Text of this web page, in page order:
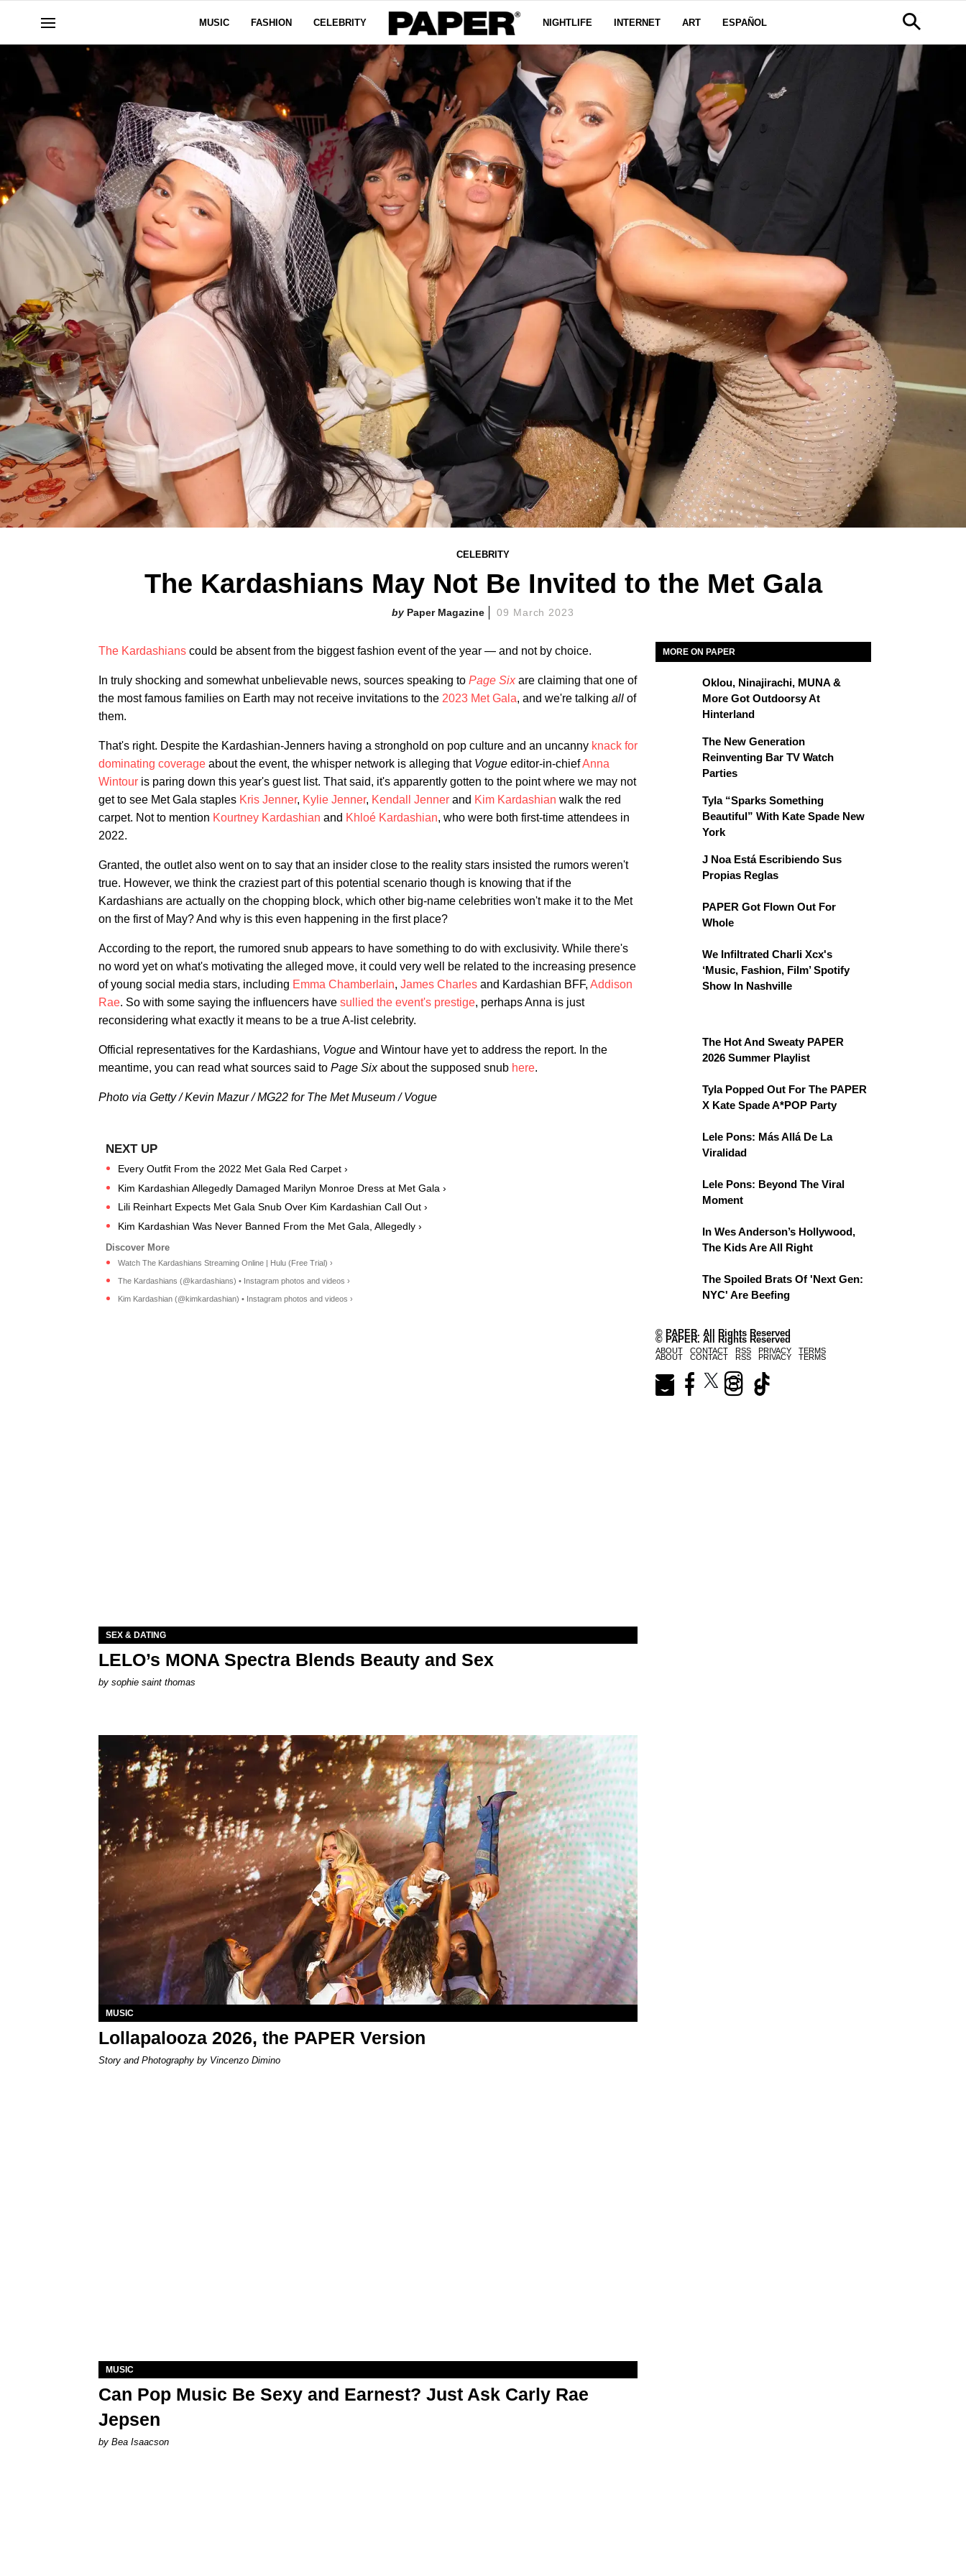
MUSIC FASHION CELEBRITY NIGHTLIFE INTERNET ART ESPAÑOL
CELEBRITY
The Kardashians May Not Be Invited to the Met Gala
Paper Magazine 09 March 2023
The Kardashians could be absent from the biggest fashion event of the year — and not by choice.
In truly shocking and somewhat unbelievable news, sources speaking to Page Six are claiming that one of
the most famous families on Earth may not receive invitations to the 2023 Met Gala, and we're talking all of
them.
That's right. Despite the Kardashian-Jenners having a stronghold on pop culture and an uncanny knack for
dominating coverage about the event, the whisper network is alleging that Vogue editor-in-chiefAnna
Wintour is paring down this year's guest list. That said, it's apparently gotten to the point where we may not
get to see Met Gala staples Kris Jenner, Kylie Jenner, Kendall Jenner and Kim Kardashian walk the red
carpet. Not to mention Kourtney Kardashian and Khloé Kardashian, who were both first-time attendees in
2022.
Granted, the outlet also went on to say that an insider close to the reality stars insisted the rumors weren't
true. However, we think the craziest part of this potential scenario though is knowing that if the
Kardashians are actually on the chopping block, which other big-name celebrities won't make it to the Met
on the first of May? And why is this even happening in the first place?
According to the report, the rumored snub appears to have something to do with exclusivity. While there's
no word yet on what's motivating the alleged move, it could very well be related to the increasing presence
of young social media stars, including Emma Chamberlain, James Charles and Kardashian BFF, Addison
Rae. So with some saying the influencers have sullied the event's prestige, perhaps Anna is just
reconsidering what exactly it means to be a true A-list celebrity.
Official representatives for the Kardashians, Vogue and Wintour have yet to address the report. In the
meantime, you can read what sources said to Page Sixabout the supposed snub here.
Photo via Getty / Kevin Mazur / MG22 for The Met Museum / Vogue
Every Outfit From the 2022 Met Gala Red Carpet ›
Kim Kardashian Allegedly Damaged Marilyn Monroe Dress at Met Gala ›
Lili Reinhart Expects Met Gala Snub Over Kim Kardashian Call Out ›
Kim Kardashian Was Never Banned From the Met Gala, Allegedly ›
Watch The Kardashians Streaming Online | Hulu (Free Trial) ›
The Kardashians (@kardashians) • Instagram photos and videos ›
Kim Kardashian (@kimkardashian) • Instagram photos and videos ›
MORE ON PAPER
Oklou, Ninajirachi, MUNA &
More Got Outdoorsy At
Hinterland
The New Generation
Reinventing Bar TV Watch
Parties
Tyla “Sparks Something
Beautiful” With Kate Spade New
York
J Noa Está Escribiendo Sus
Propias Reglas
PAPER Got Flown Out For
Whole
We Infiltrated Charli Xcx's
‘Music, Fashion, Film’ Spotify
Show In Nashville
The Hot And Sweaty PAPER
2026 Summer Playlist
Tyla Popped Out For The PAPER
X Kate Spade A*POP Party
Lele Pons: Más Allá De La
Viralidad
Lele Pons: Beyond The Viral
Moment
In Wes Anderson’s Hollywood,
The Kids Are All Right
The Spoiled Brats Of 'Next Gen:
NYC' Are Beefing
© PAPER. All Rights Reserved
ABOUT CONTACT RSS PRIVACY TERMS
SEX & DATING
LELO’s MONA Spectra Blends Beauty and Sex
by sophie saint thomas
MUSIC
Lollapalooza 2026, the PAPER Version
Story and Photography by Vincenzo Dimino
MUSIC
Can Pop Music Be Sexy and Earnest? Just Ask Carly Rae
Jepsen
by Bea Isaacson
© PAPER. All Rights Reserved
ABOUT CONTACT RSS PRIVACY TERMS